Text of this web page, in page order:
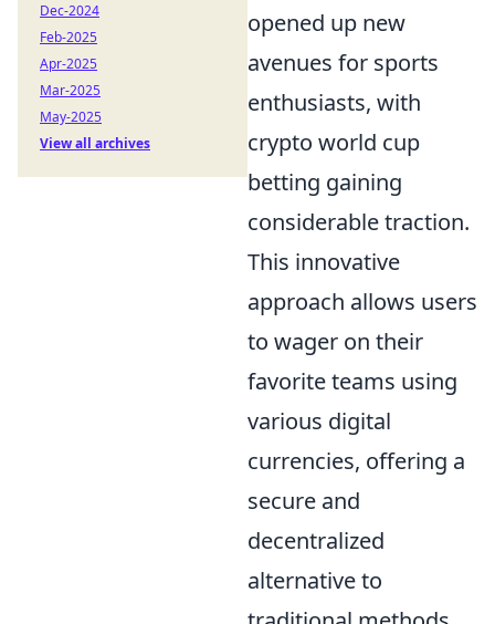
opened up new
avenues for sports
enthusiasts, with
crypto world cup
betting gaining
considerable traction.
This innovative
approach allows users
to wager on their
favorite teams using
various digital
currencies, offering a
secure and
decentralized
alternative to
Dec-2024
Feb-2025
Apr-2025
Mar-2025
May-2025
View all archives